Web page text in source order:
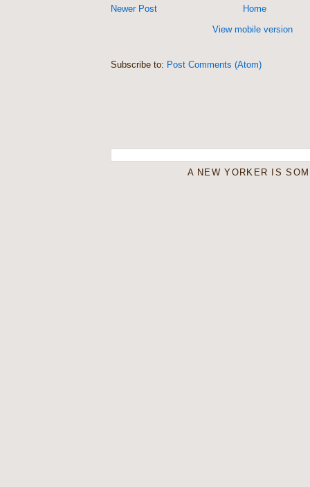
Newer Post
Home
View mobile version
Subscribe to: Post Comments (Atom)
A NEW YORKER IS